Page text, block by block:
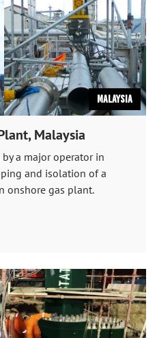
Malaysia
Malaysia
by a major operator in
and isolation of a
onshore gas plant.